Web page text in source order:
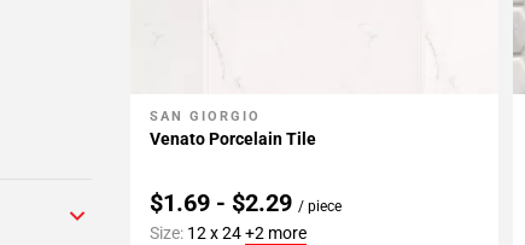
Add To My Projects
SAN GIORGIO
Venato Porcelain Tile
$1.69 - $2.29 / piece
Size: 12 x 24+2 more